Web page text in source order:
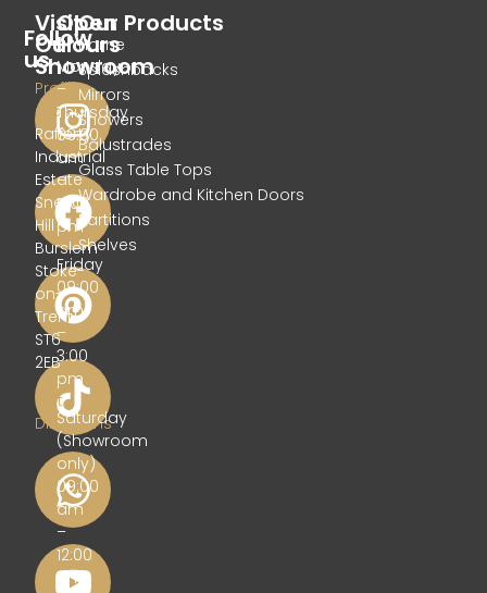
Follow
us
Visit
Our
Showroom
Profile
Glass
Rafferty
Industrial
Estate
Sneyd
Hill
Burslem
Stoke-
on-
Trent
ST6
2EB
Get
Directions
Open
Hours
Monday
–
Thursday
09:00
am
–
5:00
pm
Friday
09:00
am
–
3:00
pm
Saturday
(Showroom
only)
09:00
am
–
12:00
pm
Our Products
Home
Splashbacks
Mirrors
Showers
Balustrades
Glass Table Tops
Wardrobe and Kitchen Doors
Partitions
Shelves